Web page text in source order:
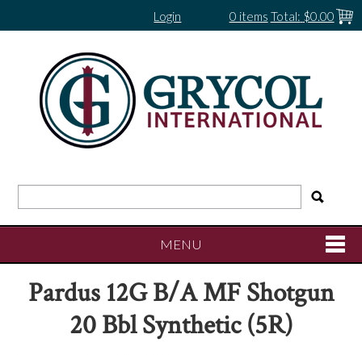
0 items Total: $0.00
Login
MENU
SHOP NOW
HOME
Pardus 12G B/A MF Shotgun
20 Bbl Synthetic (5R)